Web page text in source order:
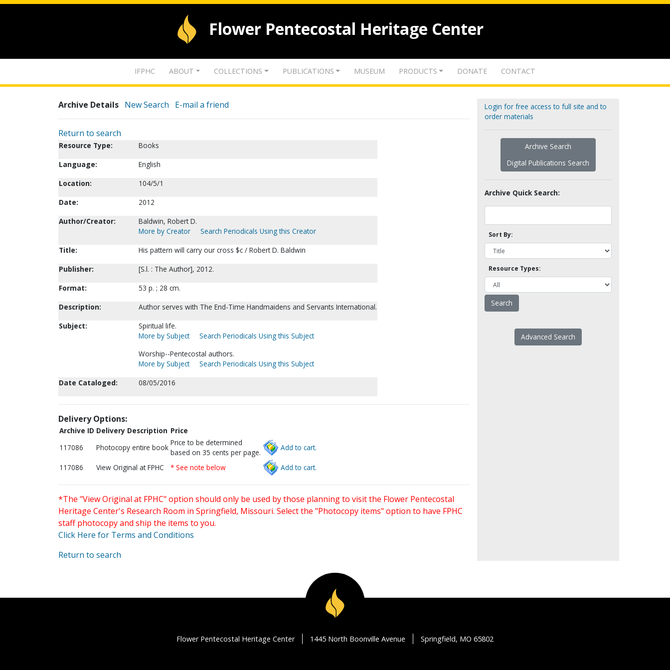
Flower Pentecostal Heritage Center
IFPHC ABOUT COLLECTIONS PUBLICATIONS MUSEUM PRODUCTS DONATE CONTACT
Archive Details New Search E-mail a friend
Return to search
Resource Type:
Books
Language:
English
Location:
104/5/1
Date:
2012
Author/Creator:
Baldwin, Robert D.
More by Creator
Search Periodicals Using this Creator
Title:
His pattern will carry our cross $c / Robert D. Baldwin
Publisher:
[S.l. : The Author], 2012.
Format:
53 p. ; 28 cm.
Description:
Author serves with The End-Time Handmaidens and Servants International.
Subject:
Spiritual life.
More by Subject
Search Periodicals Using this Subject
Worship--Pentecostal authors.
More by Subject
Search Periodicals Using this Subject
Date Cataloged:
08/05/2016
Delivery Options:
Archive ID Delivery Description Price
117086
Photocopy entire book
Price to be determined
based on 35 cents per page.
Add to cart.
117086 View Original at FPHC * See note below Add to cart.
*The "View Original at FPHC" option should only be used by those planning to visit the Flower Pentecostal
Heritage Center's Research Room in Springfield, Missouri. Select the "Photocopy items" option to have FPHC
staff photocopy and ship the items to you.
Click Here for Terms and Conditions
Return to search
Login for free access to full site and to
order materials
Archive Search
Digital Publications Search
Archive Quick Search:
Sort By:
Resource Types:
Advanced Search
Flower Pentecostal Heritage Center 1445 North Boonville Avenue Springfield, MO 65802